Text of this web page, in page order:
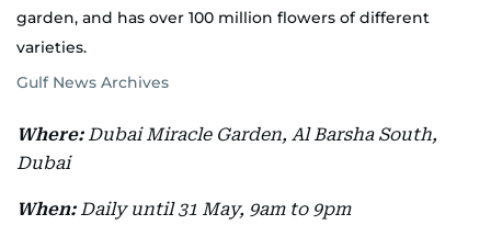
garden, and has over 100 million flowers of different
varieties.
Gulf News Archives
Where:Dubai Miracle Garden, Al Barsha South,
Dubai
When:Daily until 31 May, 9am to 9pm